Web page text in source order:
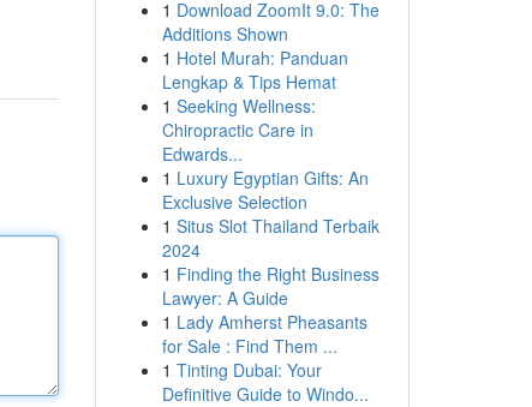
1 Download ZoomIt 9.0: The
Additions Shown
1 Hotel Murah: Panduan
Lengkap & Tips Hemat
1 Seeking Wellness:
Chiropractic Care in
Edwards...
1 Luxury Egyptian Gifts: An
Exclusive Selection
1 Situs Slot Thailand Terbaik
2024
1 Finding the Right Business
Lawyer: A Guide
1 Lady Amherst Pheasants
for Sale : Find Them ...
1 Tinting Dubai: Your
Definitive Guide to Windo...